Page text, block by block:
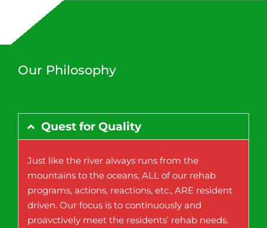
Our Philosophy
Quest for Quality
Just like the river always runs from the
mountains to the oceans, ALL of our rehab
programs, actions, reactions, etc., ARE resident
driven. Our focus is to continuously and
proavctively meet the residents’ rehab needs.